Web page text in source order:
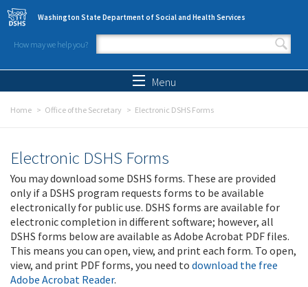
Skip to main content
Washington State Department of Social and Health Services
How may we help you?
Search form
Menu
Home Office of the Secretary Electronic DSHS Forms
Electronic DSHS Forms
You may download some DSHS forms. These are provided
only if a DSHS program requests forms to be available
electronically for public use. DSHS forms are available for
electronic completion in different software; however, all
DSHS forms below are available as Adobe Acrobat PDF files.
This means you can open, view, and print each form. To open,
view, and print PDF forms, you need to download the free
Adobe Acrobat Reader.